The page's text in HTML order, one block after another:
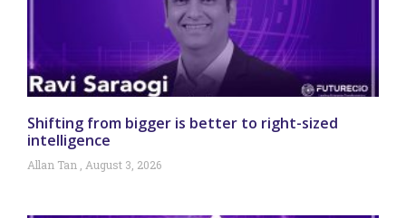
Shifting from bigger is better to right-sized
intelligence
Allan Tan August 3, 2026